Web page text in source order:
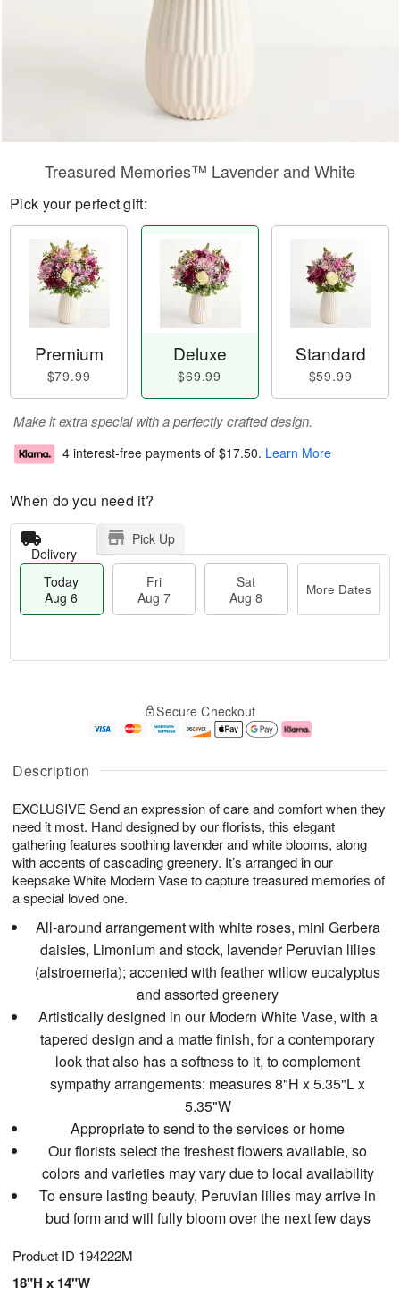
Description
EXCLUSIVE Send an expression of care and comfort when they
need it most. Hand designed by our florists, this elegant
gathering features soothing lavender and white blooms, along
with accents of cascading greenery. It’s arranged in our
keepsake White Modern Vase to capture treasured memories of
a special loved one.
All-around arrangement with white roses, mini Gerbera
daisies, Limonium and stock, lavender Peruvian lilies
(alstroemeria); accented with feather willow eucalyptus
and assorted greenery
Artistically designed in our Modern White Vase, with a
tapered design and a matte finish, for a contemporary
look that also has a softness to it, to complement
sympathy arrangements; measures 8"H x 5.35"L x
5.35"W
Appropriate to send to the services or home
Our florists select the freshest flowers available, so
colors and varieties may vary due to local availability
To ensure lasting beauty, Peruvian lilies may arrive in
bud form and will fully bloom over the next few days
Product ID 194222M
18"H x 14"W
Treasured Memories™ Lavender and White
Pick your perfect gift:
Premium
$79.99
Deluxe
$69.99
Standard
$59.99
Make it extra special with a perfectly crafted design.
4 interest-free payments of $17.50. Learn More
When do you need it?
Delivery
Pick Up
Today
Aug 6
Fri
Aug 7
Sat
Aug 8
More Dates
A
u
6
g
g
e
s
Secure Checkout